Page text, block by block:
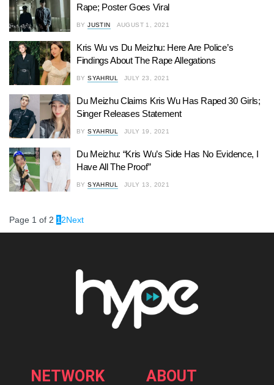
Rape; Poster Goes Viral
BY JUSTIN AUGUST 1, 2021
Kris Wu vs Du Meizhu: Here Are Police’s
Findings About The Rape Allegations
BY SYAHRUL JULY 23, 2021
Du Meizhu Claims Kris Wu Has Raped 30 Girls;
Singer Releases Statement
BY SYAHRUL JULY 19, 2021
Du Meizhu: “Kris Wu’s Side Has No Evidence, I
Have All The Proof”
BY SYAHRUL JULY 13, 2021
Page 1 of 2 1 2Next
NETWORK ABOUT